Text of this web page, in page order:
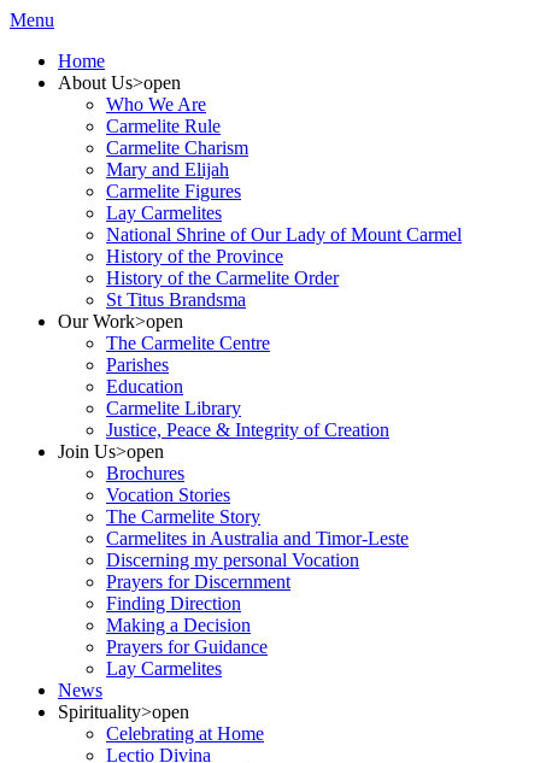
Menu
Home
About Us>open
Who We Are
Carmelite Rule
Carmelite Charism
Mary and Elijah
Carmelite Figures
Lay Carmelites
National Shrine of Our Lady of Mount Carmel
History of the Province
History of the Carmelite Order
St Titus Brandsma
Our Work>open
The Carmelite Centre
Parishes
Education
Carmelite Library
Justice, Peace & Integrity of Creation
Join Us>open
Brochures
Vocation Stories
The Carmelite Story
Carmelites in Australia and Timor-Leste
Discerning my personal Vocation
Prayers for Discernment
Finding Direction
Making a Decision
Prayers for Guidance
Lay Carmelites
News
Spirituality>open
Celebrating at Home
Lectio Divina